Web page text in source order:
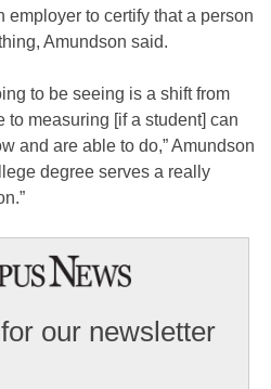
employer to certify that a person
Amundson said.
to be seeing is a shift from
to measuring [if a student] can
and are able to do,” Amundson
degree serves a really
our newsletter